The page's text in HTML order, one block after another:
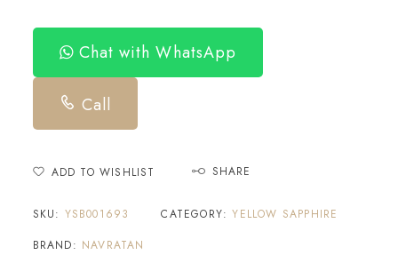
Chat with WhatsApp
Call
ADD TO WISHLIST SHARE
SKU: YSB001693 CATEGORY:YELLOW SAPPHIRE
BRAND: NAVRATAN